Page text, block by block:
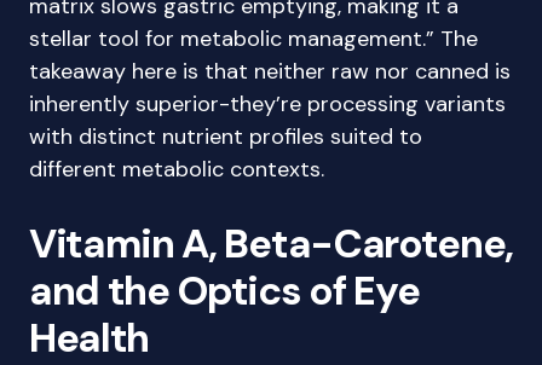
matrix slows gastric emptying, making it a
stellar tool for metabolic management.” The
takeaway here is that neither raw nor canned is
inherently superior-they’re processing variants
with distinct nutrient profiles suited to
different metabolic contexts.
Vitamin A, Beta-Carotene,
and the Optics of Eye
Health